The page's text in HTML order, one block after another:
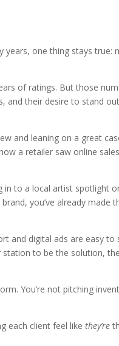
one thing stays true:
of ratings. But those
and their desire to stand
and leaning on a great
a retailer saw online
to a local artist spotlight
you’ve already made
and digital ads are easy to
to be the solution,
You’re not pitching
each client feel likethey’re